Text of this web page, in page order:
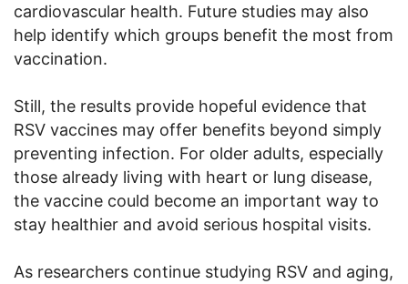
cardiovascular health. Future studies may also
help identify which groups benefit the most from
vaccination.
Still, the results provide hopeful evidence that
RSV vaccines may offer benefits beyond simply
preventing infection. For older adults, especially
those already living with heart or lung disease,
the vaccine could become an important way to
stay healthier and avoid serious hospital visits.
As researchers continue studying RSV and aging,